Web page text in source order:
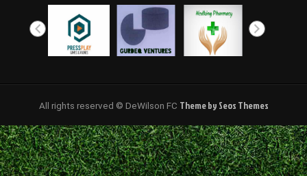
All rights reserved © DeWilson FC Theme by Seos Themes